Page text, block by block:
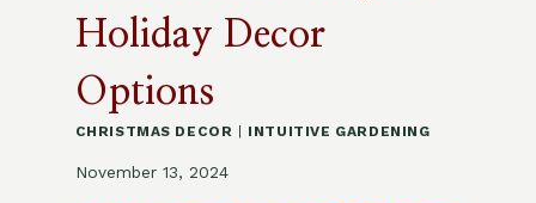
Holiday Decor
Options
CHRISTMAS DECOR INTUITIVE GARDENING
November 13, 2024